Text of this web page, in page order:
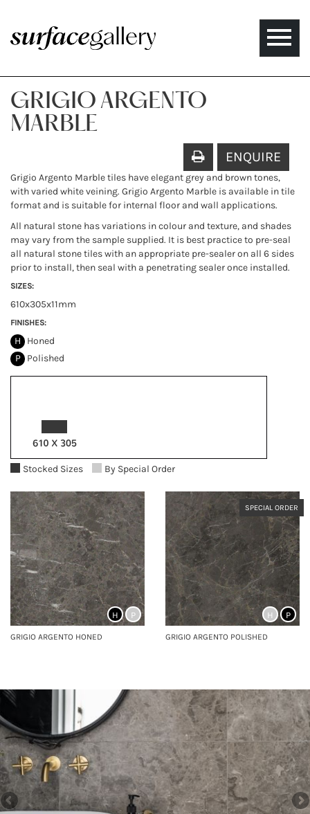
Toggle
GRIGIO ARGENTO
MARBLE
ENQUIRE
Grigio Argento Marble tiles have elegant grey and brown tones,
with varied white veining. Grigio Argento Marble is available in tile
format and is suitable for internal floor and wall applications.
All natural stone has variations in colour and texture, and shades
may vary from the sample supplied. It is best practice to pre-seal
all natural stone tiles with an appropriate pre-sealer on all 6 sides
prior to install, then seal with a penetrating sealer once installed.
SIZES:
610x305x11mm
FINISHES:
H
Honed
P
Polished
Stocked Sizes By Special Order
GRIGIO ARGENTO HONED
H P
SPECIAL ORDER
GRIGIO ARGENTO POLISHED
H P